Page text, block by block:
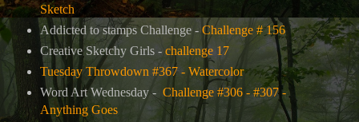
Sketch
Addicted to stamps Challenge - Challenge # 156
Creative Sketchy Girls - challenge 17
Tuesday Throwdown #367 - Watercolor
Word Art Wednesday - Challenge #306 - #307 -
Anything Goes